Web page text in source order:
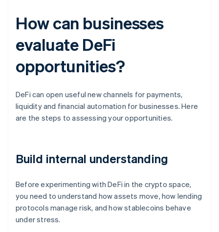
How can businesses
evaluate DeFi
opportunities?
DeFi can open useful new channels for payments,
liquidity and financial automation for businesses. Here
are the steps to assessing your opportunities.
Build internal understanding
Before experimenting with DeFi in the crypto space,
you need to understand how assets move, how lending
protocols manage risk, and how stablecoins behave
under stress.